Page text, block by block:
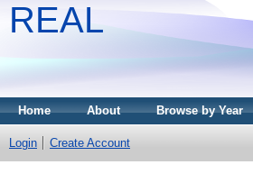
REAL
Home About Browse by Year
Login Create Account